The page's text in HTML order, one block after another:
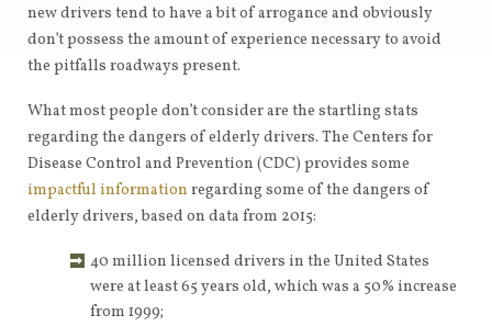
new drivers tend to have a bit of arrogance and obviously
don’t possess the amount of experience necessary to avoid
the pitfalls roadways present.
What most people don’t consider are the startling stats
regarding the dangers of elderly drivers. The Centers for
Disease Control and Prevention (CDC) provides some
impactful information regarding some of the dangers of
elderly drivers, based on data from 2015:
40 million licensed drivers in the United States
were at least 65 years old, which was a 50% increase
from 1999;